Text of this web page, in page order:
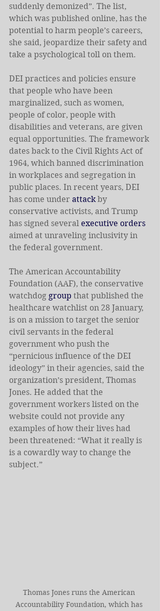
suddenly demonized”. The list,
which was published online, has the
potential to harm people’s careers,
she said, jeopardize their safety and
take a psychological toll on them.
DEI practices and policies ensure
that people who have been
marginalized, such as women,
people of color, people with
disabilities and veterans, are given
equal opportunities. The framework
dates back to the Civil Rights Act of
1964, which banned discrimination
in workplaces and segregation in
public places. In recent years, DEI
has come under attack by
conservative activists, and Trump
has signed several executive orders
aimed at unraveling inclusivity in
the federal government.
The American Accountability
Foundation (AAF), the conservative
watchdog group that published the
healthcare watchlist on 28 January,
is on a mission to target the senior
civil servants in the federal
government who push the
“pernicious influence of the DEI
ideology” in their agencies, said the
organization’s president, Thomas
Jones. He added that the
government workers listed on the
website could not provide any
examples of how their lives had
been threatened: “What it really is
is a cowardly way to change the
subject.”
Thomas Jones runs the American
Accountability Foundation, which has